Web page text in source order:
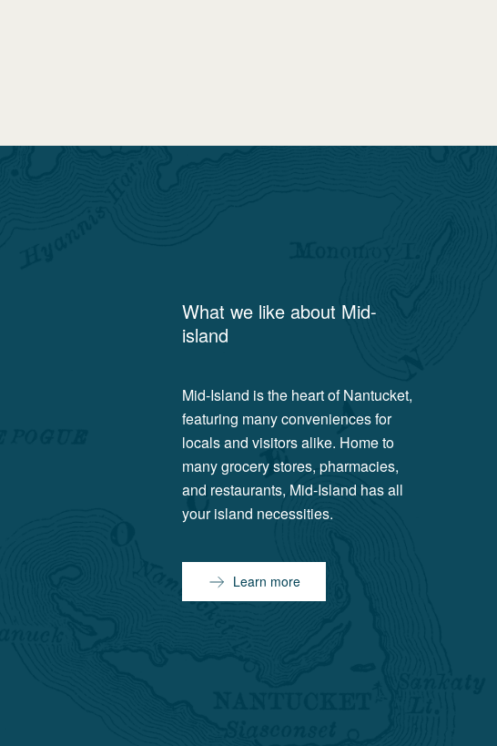
What we like about Mid-
island
Mid-Island is the heart of Nantucket,
featuring many conveniences for
locals and visitors alike. Home to
many grocery stores, pharmacies,
and restaurants, Mid-Island has all
your island necessities.
Learn more